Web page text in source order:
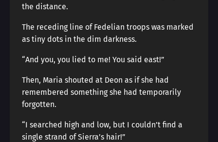
the distance.
The receding line of Fedelian troops was marked
as tiny dots in the dim darkness.
“And you, you lied to me! You said east!”
Then, Maria shouted at Deon as if she had
remembered something she had temporarily
forgotten.
“I searched high and low, but I couldn’t find a
single strand of Sierra’s hair!”